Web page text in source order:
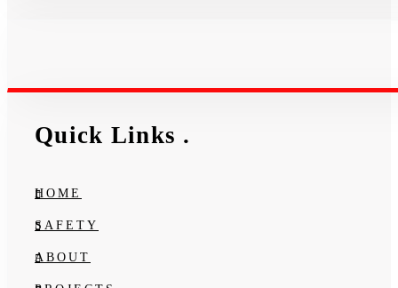
Quick Links .
HOME
SAFETY
ABOUT